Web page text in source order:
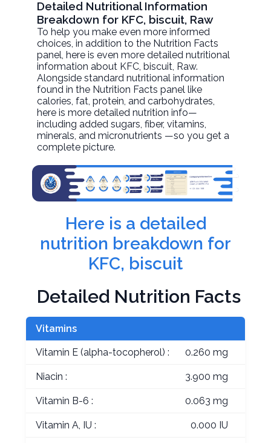
Detailed Nutritional Information
Breakdown for KFC, biscuit, Raw
To help you make even more informed
choices, in addition to the Nutrition Facts
panel, here is even more detailed nutritional
information about KFC, biscuit, Raw.
Alongside standard nutritional information
found in the Nutrition Facts panel like
calories, fat, protein, and carbohydrates,
here is more detailed nutrition info—
including added sugars, fiber, vitamins,
minerals, and micronutrients —so you get a
complete picture.
Here is a detailed
nutrition breakdown for
KFC, biscuit
Detailed Nutrition Facts
Vitamins
Vitamin E (alpha-tocopherol) : 0.260 mg
Niacin : 3.900 mg
Vitamin B-6 : 0.063 mg
Vitamin A, IU : 0.000 IU